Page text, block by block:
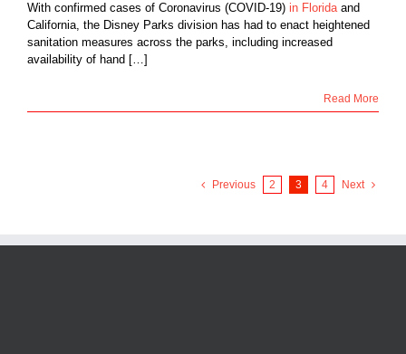
With confirmed cases of Coronavirus (COVID-19) in Floridaand
California, the Disney Parks division has had to enact heightened
sanitation measures across the parks, including increased
availability of hand […]
Read More
Previous 2 3 4 Next